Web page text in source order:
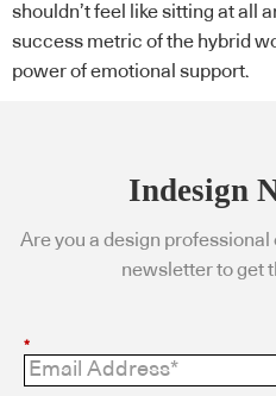
shouldn’t feel like sitting at all
success metric of the hybrid
power of emotional support.
Indesign
Are you a design
newsletter to get
*